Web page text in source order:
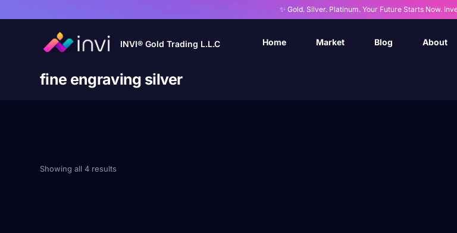
✨ Gold. Silver. Platinum. Your Future Starts Now.
INVI® Gold Trading L.L.C Home Market Blog About
fine engraving silver
Showing all 4 results